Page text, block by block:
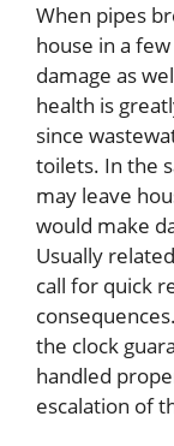
When pipes
house in a
damage as
health is
since
toilets. In the
may leave
would make
Usually
call for quick
the clock
handled
escalation of